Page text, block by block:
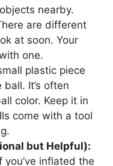
nearby.
are different
at soon. Your
one.
plastic piece
It’s often
color. Keep it in
come with a tool
but Helpful):
inflated the